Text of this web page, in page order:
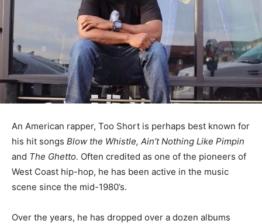
An American rapper, Too Short is perhaps best known for
his hit songs Blow the Whistle, Ain’t Nothing Like Pimpin
and The Ghetto. Often credited as one of the pioneers of
West Coast hip-hop, he has been active in the music
scene since the mid-1980’s.
Over the years, he has dropped over a dozen albums